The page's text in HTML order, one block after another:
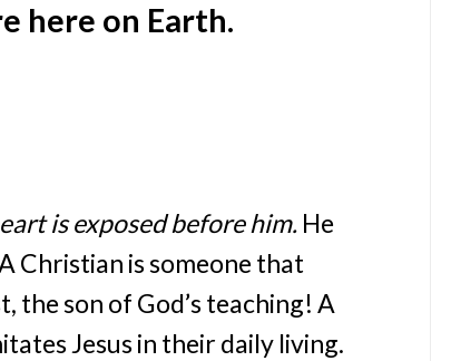
here on Earth.
is exposed before him. He
Christian is someone that
the son of God’s teaching! A
Jesus in their daily living.